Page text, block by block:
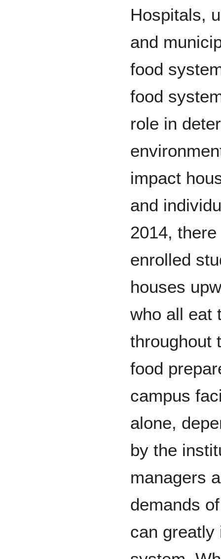
Hospitals,
and
food
food
role in
impact
and
2014,
enrolled
houses
who all eat
throughout
food
campus
alone,
by the
managers
demands
can greatly